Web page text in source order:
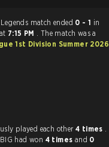
League of Legends match ended 0 - 1
at 7:15 PM . The match was a
1st Division Summer 2026
Knights and BIG had previously played each other 4 times .
had won 4 times and 0